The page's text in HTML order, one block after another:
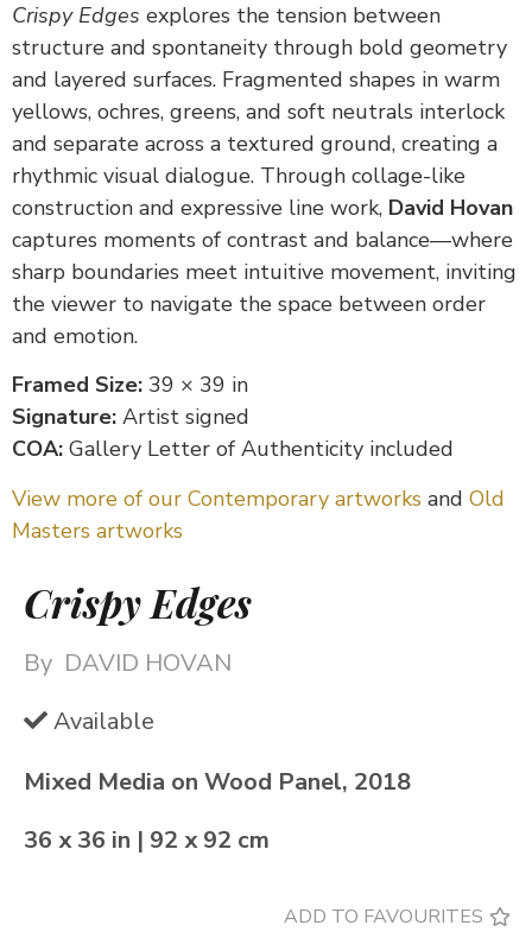
Crispy Edges explores the tension between
structure and spontaneity through bold geometry
and layered surfaces. Fragmented shapes in warm
yellows, ochres, greens, and soft neutrals interlock
and separate across a textured ground, creating a
rhythmic visual dialogue. Through collage-like
construction and expressive line work, David Hovan
captures moments of contrast and balance—where
sharp boundaries meet intuitive movement, inviting
the viewer to navigate the space between order
and emotion.
Framed Size: 39 × 39 in
Signature: Artist signed
COA: Gallery Letter of Authenticity included
View more of our Contemporary artworks and Old
Masters artworks
Crispy Edges
By DAVID HOVAN
Available
Mixed Media on Wood Panel, 2018
36 x 36 in | 92 x 92 cm
ADD TO FAVOURITES